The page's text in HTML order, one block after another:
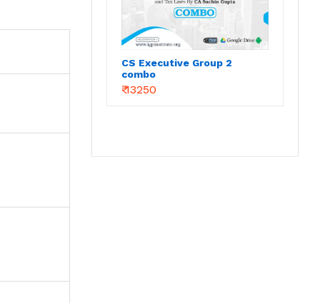
CS Executive Group 2
combo
₹ 13250